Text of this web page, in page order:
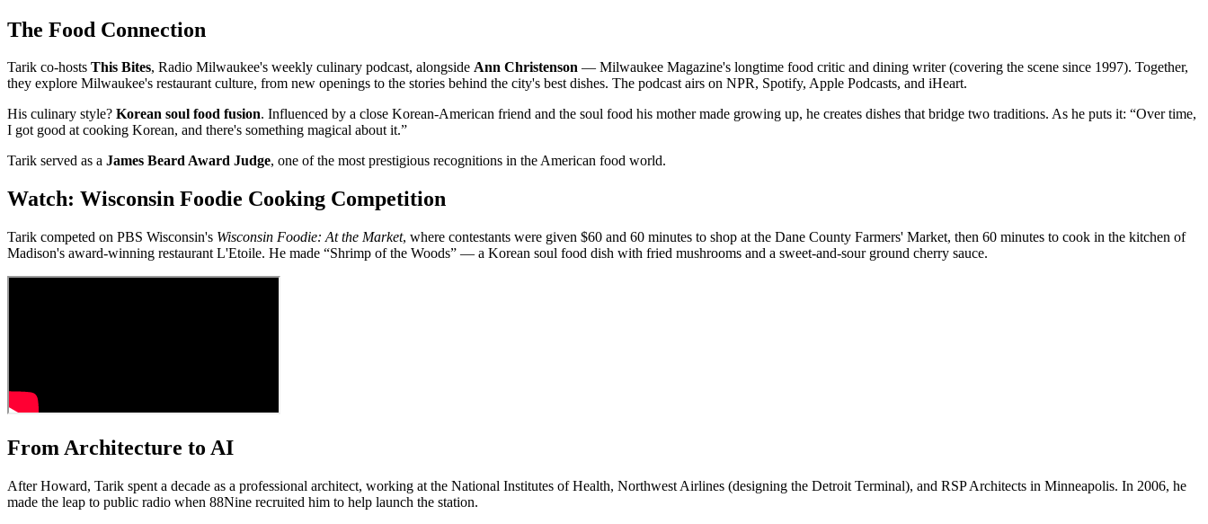
The Food Connection
Tarik co-hosts This Bites, Radio Milwaukee's weekly culinary podcast, alongside Ann Christenson — Milwaukee Magazine's longtime food critic and dining writer (covering the scene since 1997). Together,
they explore Milwaukee's restaurant culture, from new openings to the stories behind the city's best dishes. The podcast airs on NPR, Spotify, Apple Podcasts, and iHeart.
His culinary style? Korean soul food fusion. Influenced by a close Korean-American friend and the soul food his mother made growing up, he creates dishes that bridge two traditions. As he puts it: “Over time,
I got good at cooking Korean, and there's something magical about it.”
Tarik served as a James Beard Award Judge, one of the most prestigious recognitions in the American food world.
Watch: Wisconsin Foodie Cooking Competition
Tarik competed on PBS Wisconsin's Wisconsin Foodie: At the Market, where contestants were given $60 and 60 minutes to shop at the Dane County Farmers' Market, then 60 minutes to cook in the kitchen of
Madison's award-winning restaurant L'Etoile. He made “Shrimp of the Woods” — a Korean soul food dish with fried mushrooms and a sweet-and-sour ground cherry sauce.
From Architecture to AI
After Howard, Tarik spent a decade as a professional architect, working at the National Institutes of Health, Northwest Airlines (designing the Detroit Terminal), and RSP Architects in Minneapolis. In 2006, he
made the leap to public radio when 88Nine recruited him to help launch the station.